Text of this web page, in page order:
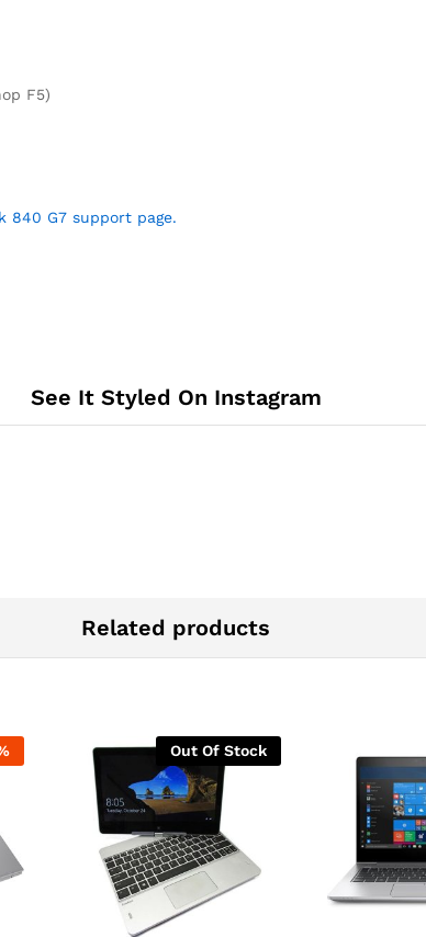
F5)
840 G7 support page.
See It Styled On Instagram
Related products
Out Of Stock